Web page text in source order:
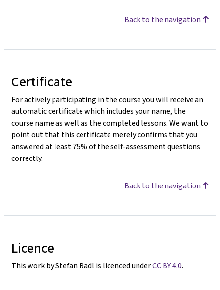
Back to the navigation
Certificate
For actively participating in the course you will receive an
automatic certificate which includes your name, the
course name as well as the completed lessons. We want to
point out that this certificate merely confirms that you
answered at least 75% of the self-assessment questions
correctly.
Back to the navigation
Licence
This work by Stefan Radl is licenced underCC BY 4.0.